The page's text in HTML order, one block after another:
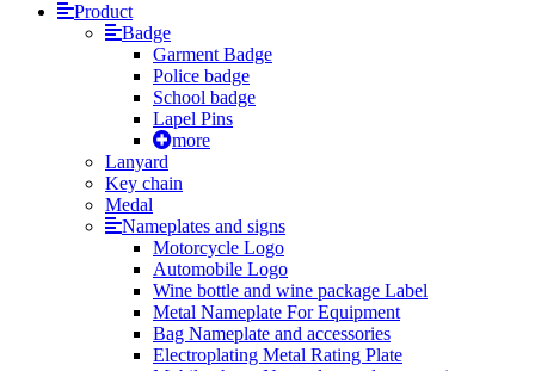
Product
Badge
Garment Badge
Police badge
School badge
Lapel Pins
more
Lanyard
Key chain
Medal
Nameplates and signs
Motorcycle Logo
Automobile Logo
Wine bottle and wine package Label
Metal Nameplate For Equipment
Bag Nameplate and accessories
Electroplating Metal Rating Plate